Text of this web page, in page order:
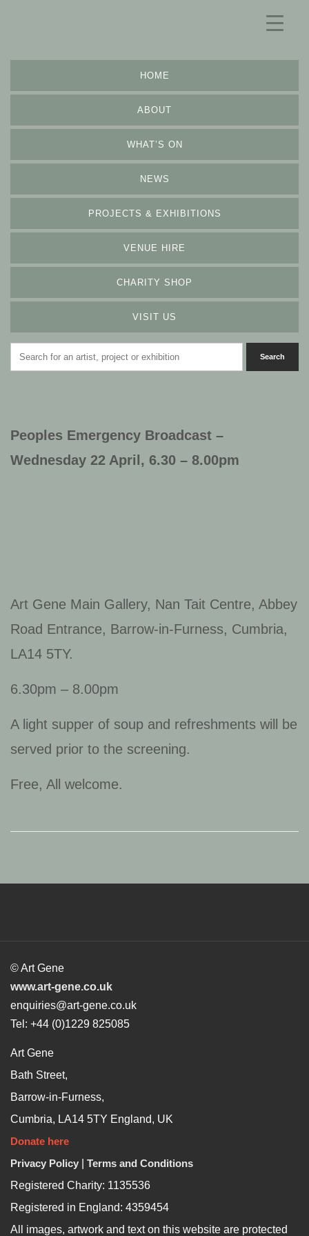
HOME
ABOUT
WHAT’S ON
NEWS
PROJECTS & EXHIBITIONS
VENUE HIRE
CHARITY SHOP
VISIT US
Peoples Emergency Broadcast –
Wednesday 22 April, 6.30 – 8.00pm
Art Gene Main Gallery, Nan Tait Centre, Abbey
Road Entrance, Barrow-in-Furness, Cumbria,
LA14 5TY.
6.30pm – 8.00pm
A light supper of soup and refreshments will be
served prior to the screening.
Free, All welcome.
© Art Gene
www.art-gene.co.uk
enquiries@art-gene.co.uk
Tel: +44 (0)1229 825085
Art Gene
Bath Street,
Barrow-in-Furness,
Cumbria, LA14 5TY England, UK
Donate here
Privacy Policy
Terms and Conditions
Registered Charity: 1135536
Registered in England: 4359454
All images, artwork and text on this website are protected